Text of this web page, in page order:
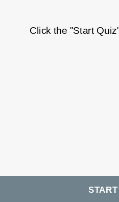
Click the "Start